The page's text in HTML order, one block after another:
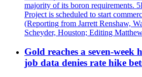
majority of its boron requirements.
Project is scheduled to start
(Reporting from Jarrett Renshaw,
Scheyder, Houston; Editing
Gold reaches a seven-week
job data denies rate hike